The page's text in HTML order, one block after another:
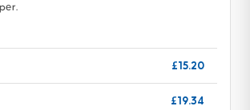
£15.20
£19.34